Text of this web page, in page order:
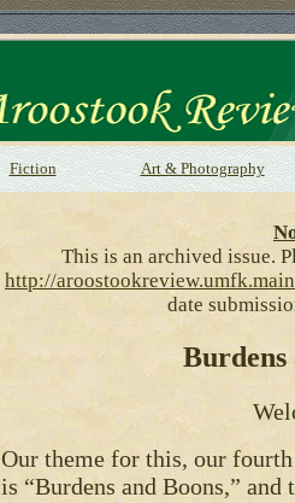
Fiction Art & Photography
This is an archived issue.
http://
date
Burdens
Our theme for this, our
is “Burdens and Boons,”